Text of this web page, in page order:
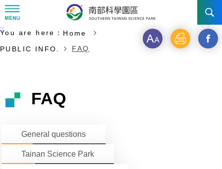
NEWS
Milestone
Tainan Science Park
Kaohsiung Science Park
Incentives
Investment Application
Traffic information
CONTACT US
Start of main content
:::
You are here： Home
PUBLIC INFO.
FAQ
Font Print Open
FAQ
General questions
Tainan Science Park